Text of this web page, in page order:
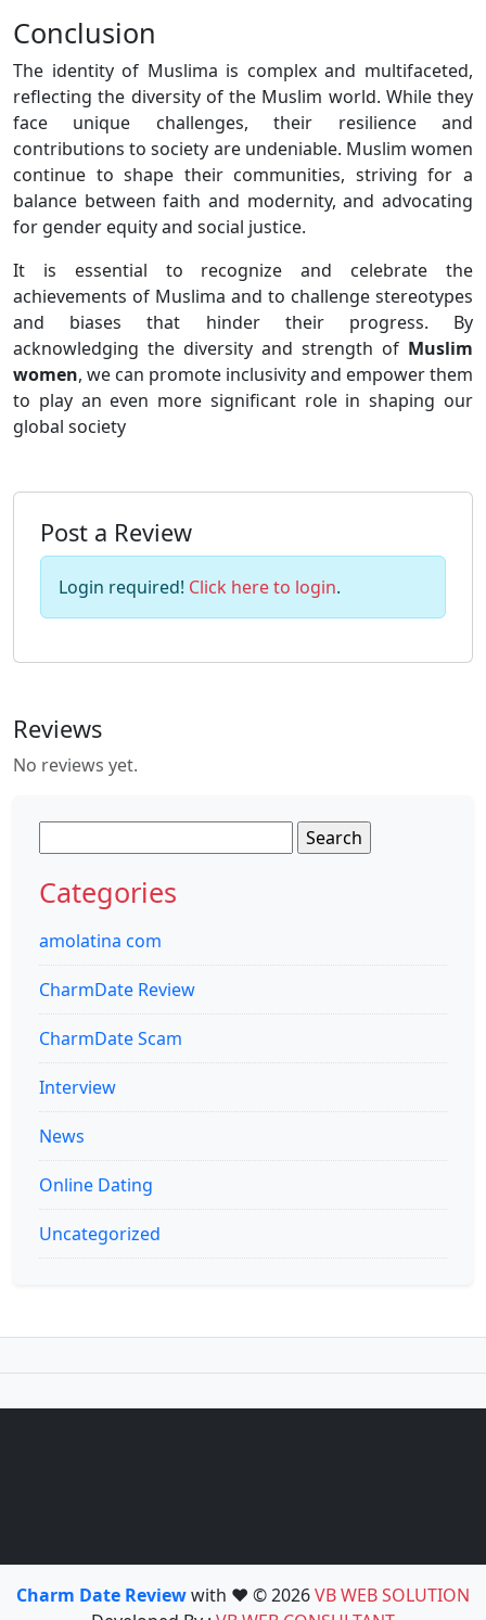
Conclusion
The identity of Muslima is complex and multifaceted,
reflecting the diversity of the Muslim world. While they
face unique challenges, their resilience and
contributions to society are undeniable. Muslim women
continue to shape their communities, striving for a
balance between faith and modernity, and advocating
for gender equity and social justice.
It is essential to recognize and celebrate the
achievements of Muslima and to challenge stereotypes
and biases that hinder their progress. By
acknowledging the diversity and strength of Muslim
women, we can promote inclusivity and empower them
to play an even more significant role in shaping our
global society
Post a Review
Login required! Click here to login.
Reviews
No reviews yet.
for:
Categories
amolatina com
CharmDate Review
CharmDate Scam
Interview
News
Online Dating
Uncategorized
Charm Date Reviewwith ❤️ © 2026VB WEB SOLUTION